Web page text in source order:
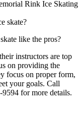
skate?
like the pros?
instructors are top
on providing the
focus on proper form,
your goals. Call
for more details.